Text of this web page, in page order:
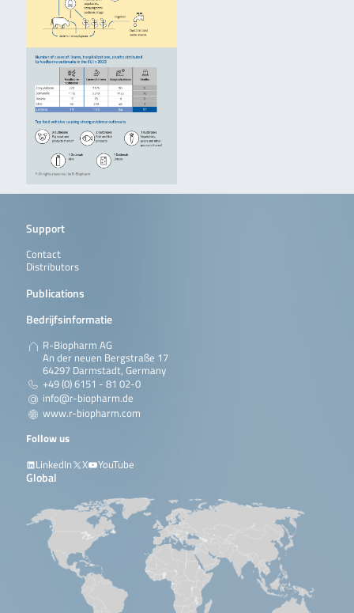
Support
Contact
Distributors
Publications
Bedrijfsinformatie
R-Biopharm AG
An der neuen Bergstraße 17
64297 Darmstadt, Germany
+49 (0) 6151 - 81 02-0
info@r-biopharm.de
www.r-biopharm.com
Follow us
LinkedIn
X YouTube
Global